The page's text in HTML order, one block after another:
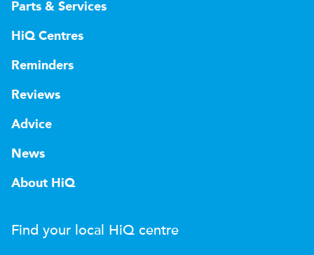
Parts & Services
HiQ Centres
Reminders
Reviews
Advice
News
About HiQ
Find your local HiQ centre